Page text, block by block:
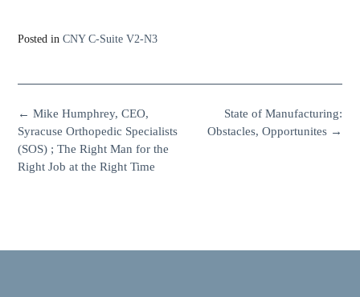
Posted in CNY C-Suite V2-N3
State of Manufacturing:
Obstacles, Opportunites →
← Mike Humphrey, CEO,
Syracuse Orthopedic Specialists
(SOS) ; The Right Man for the
Right Job at the Right Time